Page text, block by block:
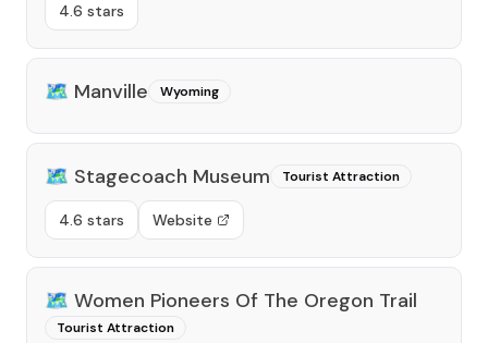
4.6 stars
🗺️ Manville Wyoming
🗺️ Stagecoach Museum Tourist Attraction
4.6 stars Website
🗺️ Women Pioneers Of The Oregon Trail
Tourist Attraction